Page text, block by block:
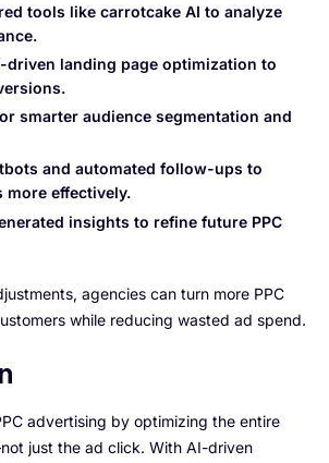
tools like carrotcake AI to analyze
driven landing page optimization to
smarter audience segmentation and
and automated follow-ups to
more effectively.
insights to refine future PPC
agencies can turn more PPC
while reducing wasted ad spend.
advertising by optimizing the entire
just the ad click. With AI-driven